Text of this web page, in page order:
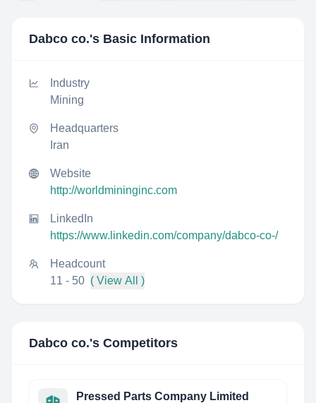
Dabco co.'s Basic Information
Industry
Mining
Headquarters
Iran
Website
http://worldmininginc.com
LinkedIn
https://www.linkedin.com/company/dabco-co-/
Headcount
11 - 50 ( View All )
Dabco co.'s Competitors
Pressed Parts Company Limited